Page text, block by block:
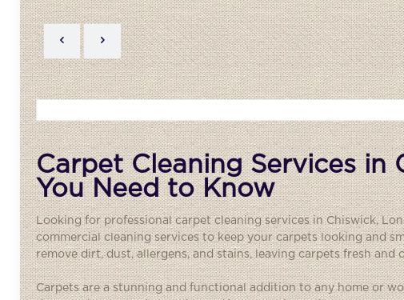
Carpet Cleaning Services in
You Need to Know
Looking for professional carpet cleaning services in Chiswick,
commercial cleaning services to keep your carpets looking and
remove dirt, dust, allergens, and stains, leaving carpets fresh
Carpets are a stunning and functional addition to any home or